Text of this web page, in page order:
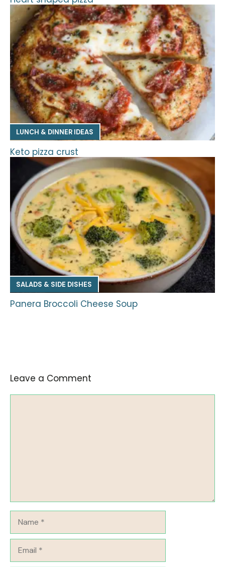
LUNCH & DINNER IDEAS
Keto pizza crust
SALADS & SIDE DISHES
Panera Broccoli Cheese Soup
Leave a Comment